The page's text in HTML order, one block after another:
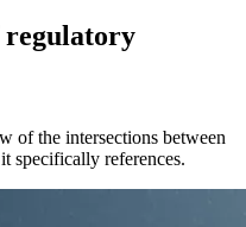
regulatory
of the intersections between
specifically references.